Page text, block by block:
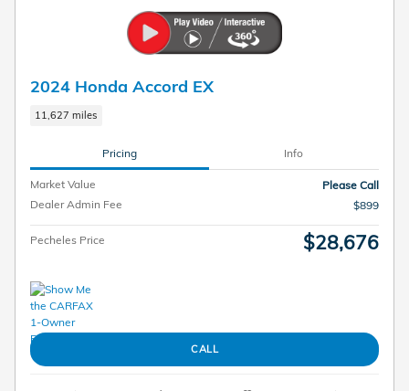
2024 Honda Accord EX
11,627 miles
Pricing Info
Market Value
Please Call
Dealer Admin Fee
$899
Pecheles Price $28,676
CALL